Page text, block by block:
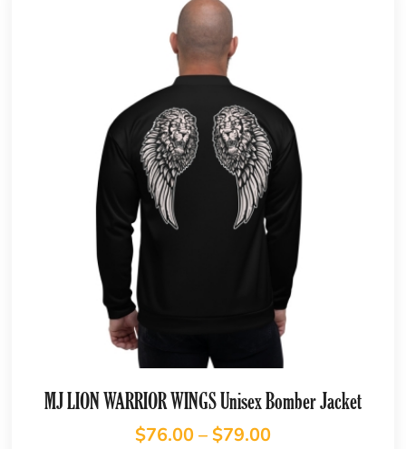
MJ LION WARRIOR WINGS Unisex Bomber Jacket
$76.00– $79.00